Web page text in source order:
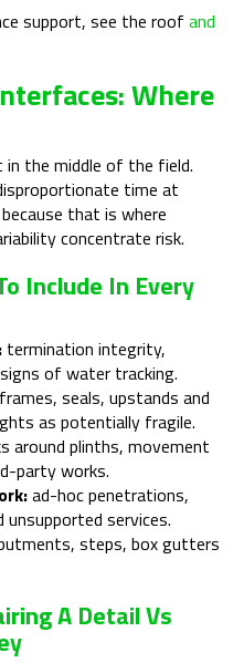
support, see the roof and
Where
the middle of the field.
time at
that is where
concentrate risk.
Include In Every
termination integrity,
of water tracking.
seals, upstands and
as potentially fragile.
around plinths, movement
party works.
ad-hoc penetrations,
unsupported services.
steps, box gutters
A Detail Vs